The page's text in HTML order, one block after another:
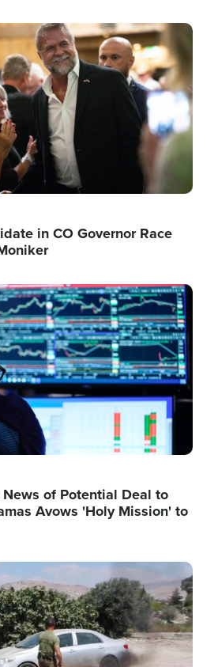
in CO Governor Race
of Potential Deal to
Avows 'Holy Mission' to